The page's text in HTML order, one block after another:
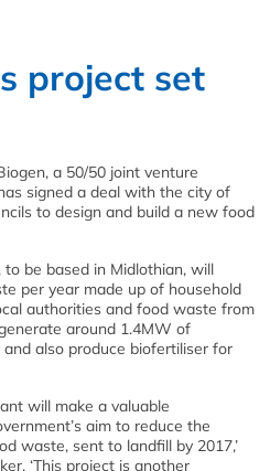
project set
a 50/50 joint venture
signed a deal with the city of
to design and build a new food
be based in Midlothian, will
per year made up of household
authorities and food waste from
around 1.4MW of
also produce biofertiliser for
will make a valuable
aim to reduce the
waste, sent to landfill by 2017,’
‘This project is another